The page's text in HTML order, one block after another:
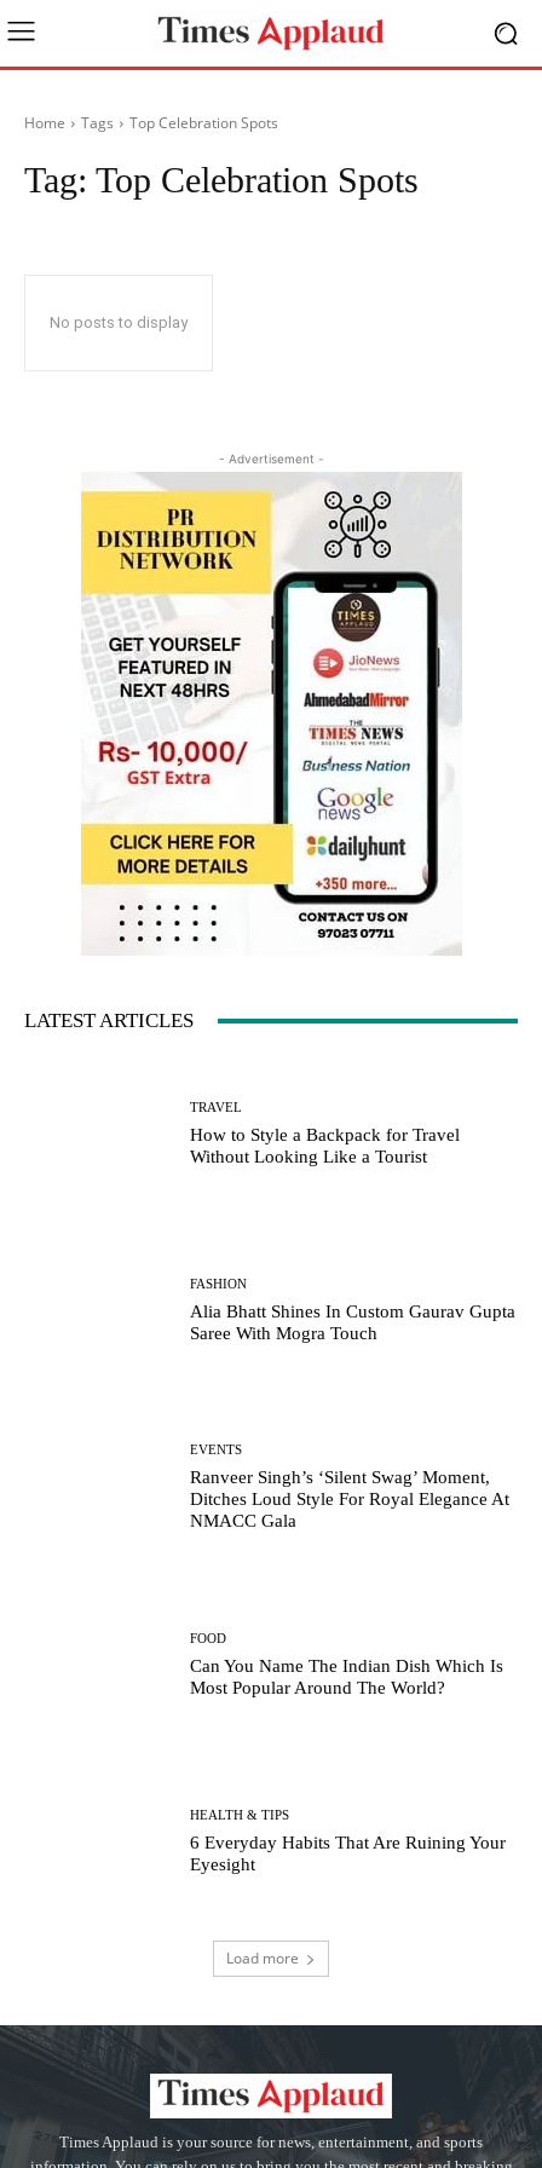
Home Tags Top Celebration Spots
Tag: Top Celebration Spots
No posts to display
- Advertisement -
LATEST ARTICLES
TRAVEL
How to Style a Backpack for Travel
Without Looking Like a Tourist
FASHION
Alia Bhatt Shines In Custom Gaurav Gupta
Saree With Mogra Touch
EVENTS
Ranveer Singh’s ‘Silent Swag’ Moment,
Ditches Loud Style For Royal Elegance At
NMACC Gala
FOOD
Can You Name The Indian Dish Which Is
Most Popular Around The World?
HEALTH & TIPS
6 Everyday Habits That Are Ruining Your
Eyesight
Load more
Times Applaud is your source for news, entertainment, and sports